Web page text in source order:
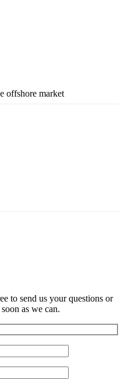
offshore market
to send us your questions or
as we can.